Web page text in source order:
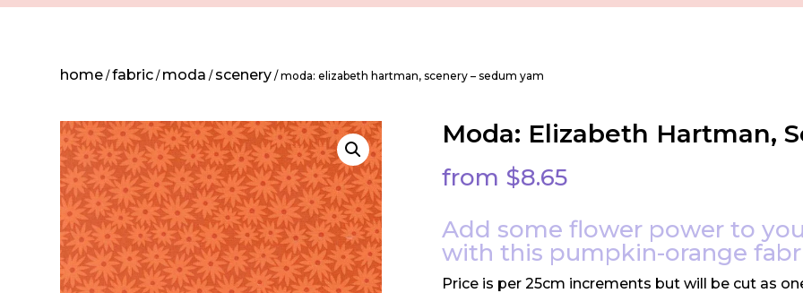
home /fabric / moda / scenery / moda: elizabeth hartman, scenery – sedum yam
Moda: Elizabeth Hartman,
from $8.65
Add some flower power to
with this pumpkin-orange
Price is per 25cm increments but will be cut as